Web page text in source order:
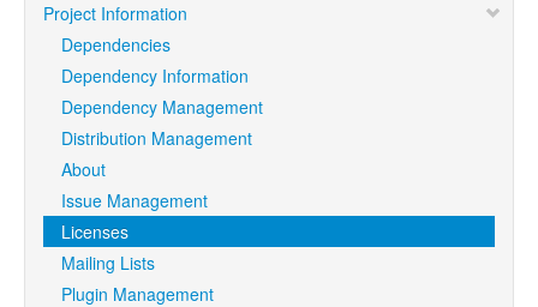
Project Information
Dependencies
Dependency Information
Dependency Management
Distribution Management
About
Issue Management
Licenses
Mailing Lists
Plugin Management